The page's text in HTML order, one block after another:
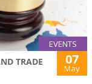
EVENTS
TRADE
07
May